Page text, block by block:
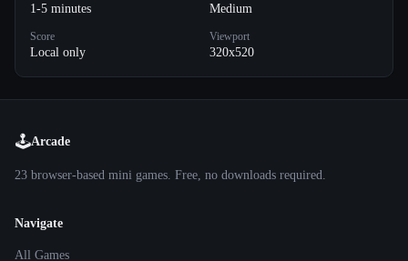
1-5 minutes Medium
Score
Local only
Viewport
320x520
🕹️Arcade
23 browser-based mini games. Free, no downloads required.
Navigate
All Games